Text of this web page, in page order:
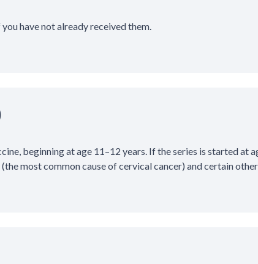
have not already received them.
beginning at age 11–12 years. If the series is started at
most common cause of cervical cancer) and certain